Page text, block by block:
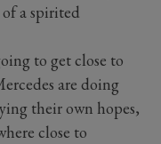
a spirited
to get close to
are doing
their own hopes,
close to